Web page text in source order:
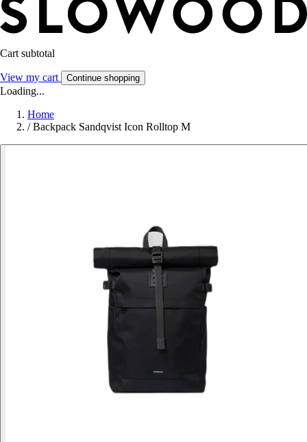
Cart subtotal
View my cart Continue shopping
Loading...
Home
/ Backpack Sandqvist Icon Rolltop M